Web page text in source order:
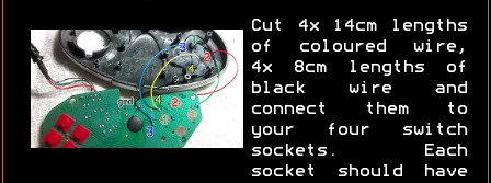
Cut 4x 14cm lengths
of coloured wire,
4x 8cm lengths of
black wire and
connect them to
your four switch
sockets. Each
socket should have